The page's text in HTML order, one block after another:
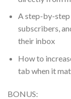
A step-by-
subscribers,
their inbox
How to
tab when it
BONUS: